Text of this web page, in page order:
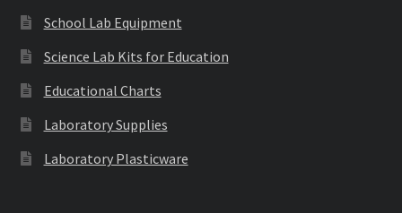
School Lab Equipment
Science Lab Kits for Education
Educational Charts
Laboratory Supplies
Laboratory Plasticware